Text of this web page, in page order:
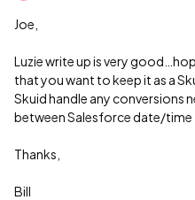
Joe,
Luzie write up is very
that you want to keep it as a
Skuid handle any conversions
between Salesforce date/time
Thanks,
Bill